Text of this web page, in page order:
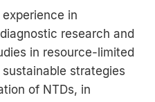
in
research and
in resource-limited
strategies
of NTDs, in